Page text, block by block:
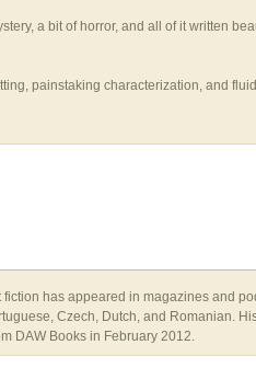
a bit of horror, and all of it written
painstaking characterization, and
has appeared in magazines and
Czech, Dutch, and Romanian.
DAW Books in February 2012.